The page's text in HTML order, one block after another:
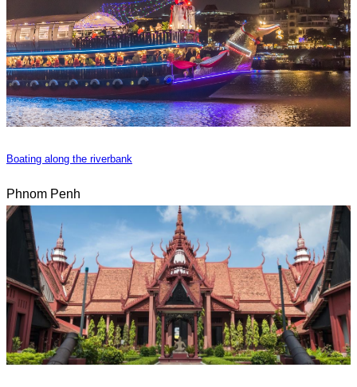
Boating along the riverbank
Phnom Penh